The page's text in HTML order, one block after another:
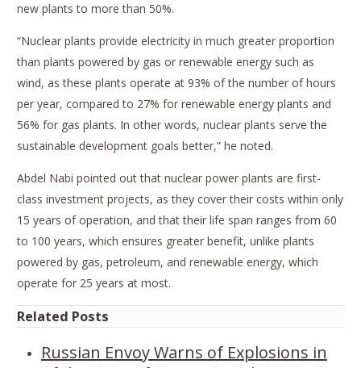
new plants to more than 50%.
“Nuclear plants provide electricity in much greater proportion
than plants powered by gas or renewable energy such as
wind, as these plants operate at 93% of the number of hours
per year, compared to 27% for renewable energy plants and
56% for gas plants. In other words, nuclear plants serve the
sustainable development goals better,” he noted.
Abdel Nabi pointed out that nuclear power plants are first-
class investment projects, as they cover their costs within only
15 years of operation, and that their life span ranges from 60
to 100 years, which ensures greater benefit, unlike plants
powered by gas, petroleum, and renewable energy, which
operate for 25 years at most.
Related Posts
Russian Envoy Warns of Explosions in